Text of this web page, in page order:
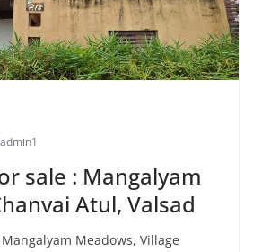
admin1
sale : Mangalyam
Atul, Valsad
Meadows, Village